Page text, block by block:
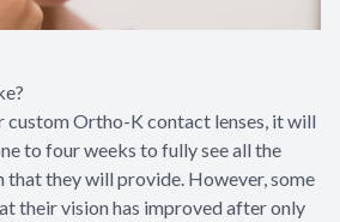
custom Ortho-K contact lenses, it will
to four weeks to fully see all the
that they will provide. However, some
their vision has improved after only